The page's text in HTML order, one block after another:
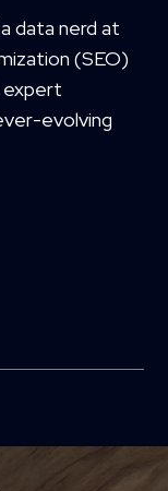
data nerd at
(SEO)
expert
evolving